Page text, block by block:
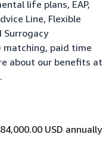
life plans, EAP,
Line, Flexible
Surrogacy
matching, paid time
about our benefits at
.
USD annually